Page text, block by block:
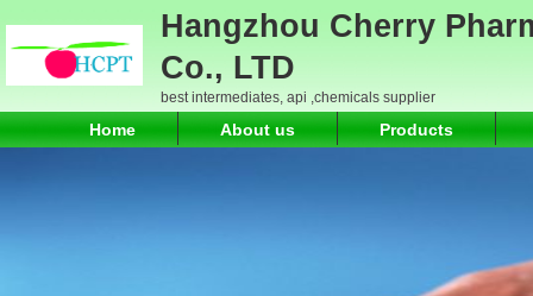
Hangzhou Cherry
Co., LTD
best intermediates, api ,chemicals supplier
Home About us Products